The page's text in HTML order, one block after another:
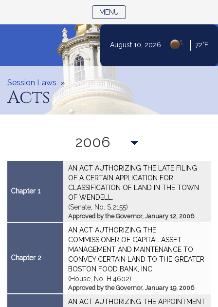
Content
August 10, 2026 72°F
MENU
Session Laws
Acts
Year
Chapter 1
AN ACT AUTHORIZING THE LATE FILING
OF A CERTAIN APPLICATION FOR
CLASSIFICATION OF LAND IN THE TOWN
OF WENDELL.
(Senate, No. S.2155)
Approved by the Governor, January 12, 2006
Chapter 2
AN ACT AUTHORIZING THE
COMMISSIONER OF CAPITAL ASSET
MANAGEMENT AND MAINTENANCE TO
CONVEY CERTAIN LAND TO THE GREATER
BOSTON FOOD BANK, INC.
(House, No. H.4602)
Approved by the Governor, January 19, 2006
AN ACT AUTHORIZING THE APPOINTMENT